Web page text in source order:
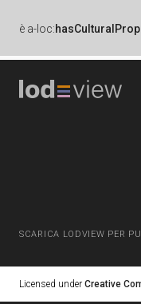
è a-loc:
SCARICA LODVIEW PER
Licensed under Creative